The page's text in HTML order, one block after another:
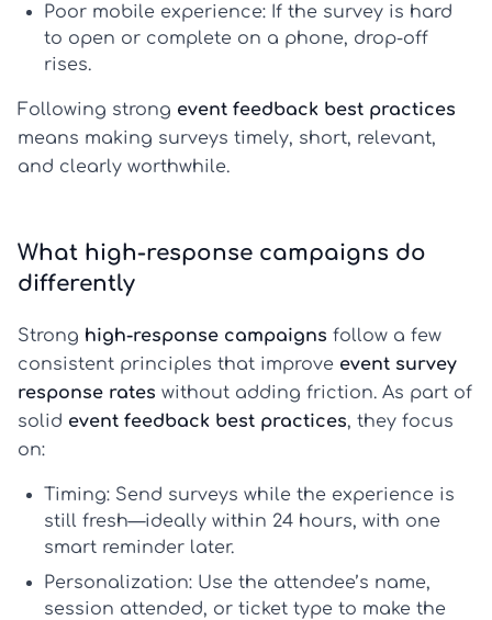
Poor mobile experience: If the survey is hard
to open or complete on a phone, drop-off
rises.
Following strong event feedback best practices
means making surveys timely, short, relevant,
and clearly worthwhile.
What high-response campaigns do
differently
Strong high-response campaigns follow a few
consistent principles that improve event survey
response rates without adding friction. As part of
solid event feedback best practices, they focus
on:
Timing: Send surveys while the experience is
still fresh—ideally within 24 hours, with one
smart reminder later.
Personalization: Use the attendee’s name,
session attended, or ticket type to make the